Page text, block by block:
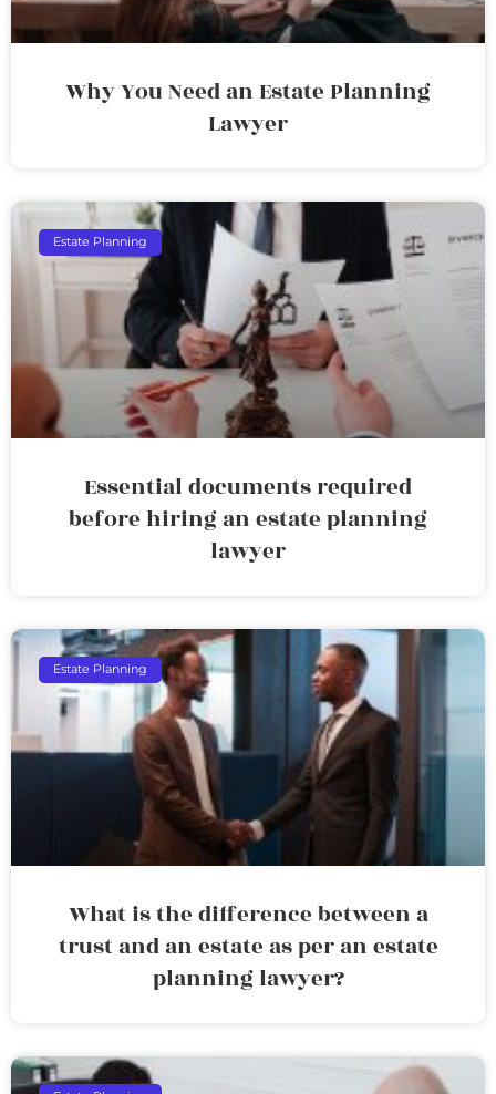
Why You Need an Estate Planning
Lawyer
Estate Planning
Essential documents required
before hiring an estate planning
lawyer
Estate Planning
What is the difference between a
trust and an estate as per an estate
planning lawyer?